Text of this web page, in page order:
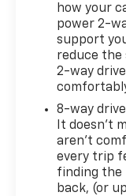
how your
power 2-
support
reduce the
2-way
8-way
It doesn't
aren't
every trip
finding the
back, (or